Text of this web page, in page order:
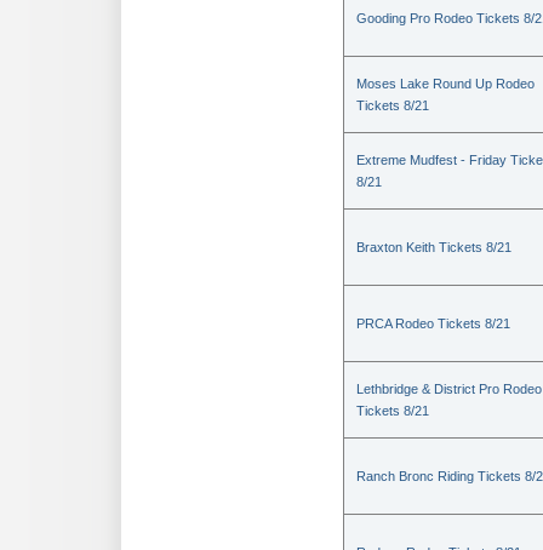
Gooding Pro Rodeo Tickets 8/
Moses Lake Round Up Rodeo
Tickets 8/21
Extreme Mudfest - Friday
8/21
Braxton Keith Tickets 8/21
PRCA Rodeo Tickets 8/21
Lethbridge & District Pro Rodeo
Tickets 8/21
Ranch Bronc Riding Tickets 8/